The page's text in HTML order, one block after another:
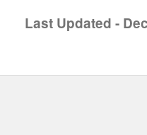
Last Updated -